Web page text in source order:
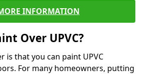
INFORMATION
Over UPVC?
is that you can paint UPVC
For many homeowners, putting